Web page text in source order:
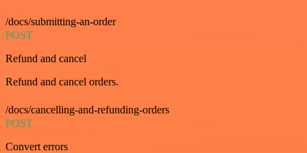
/docs/submitting-an-order
POST
Refund and cancel
Refund and cancel orders.
/docs/cancelling-and-refunding-orders
POST
Convert errors